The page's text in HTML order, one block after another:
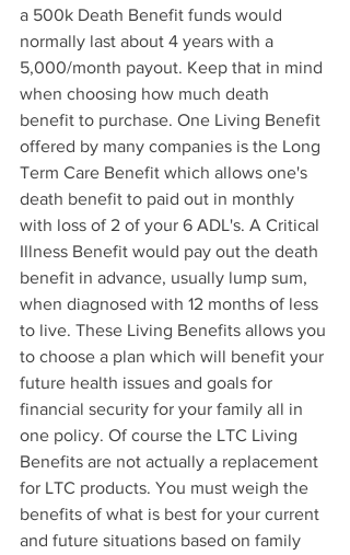
a 500k Death Benefit funds would
normally last about 4 years with a
5,000/month payout. Keep that in mind
when choosing how much death
benefit to purchase. One Living Benefit
offered by many companies is the Long
Term Care Benefit which allows one's
death benefit to paid out in monthly
with loss of 2 of your 6 ADL's. A Critical
Illness Benefit would pay out the death
benefit in advance, usually lump sum,
when diagnosed with 12 months of less
to live. These Living Benefits allows you
to choose a plan which will benefit your
future health issues and goals for
financial security for your family all in
one policy. Of course the LTC Living
Benefits are not actually a replacement
for LTC products. You must weigh the
benefits of what is best for your current
and future situations based on family